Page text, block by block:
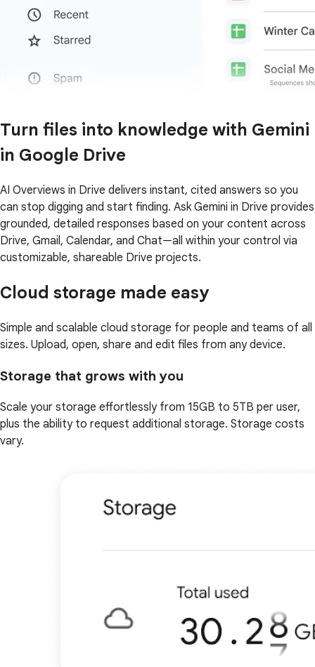
Turn files into knowledge with Gemini
in Google Drive
AI Overviews in Drive delivers instant, cited answers so you
can stop digging and start finding. Ask Gemini in Drive provides
grounded, detailed responses based on your content across
Drive, Gmail, Calendar, and Chat—all within your control via
customizable, shareable Drive projects.
Cloud storage made easy
Simple and scalable cloud storage for people and teams of all
sizes. Upload, open, share and edit files from any device.
Storage that grows with you
Scale your storage effortlessly from 15GB to 5TB per user,
plus the ability to request additional storage. Storage costs
vary.